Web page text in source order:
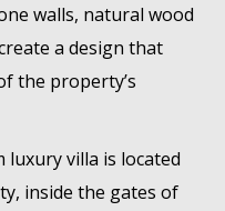
walls, natural wood
a design that
the property’s
villa is located
inside the gates of